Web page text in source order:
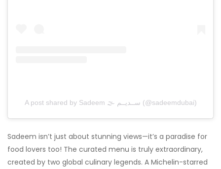
A post shared by Sadeem 🌫 ســديــم (@sadeemdubai)
Sadeem isn’t just about stunning views—it’s a paradise for
food lovers too! The curated menu is truly extraordinary,
created by two global culinary legends. A Michelin-starred